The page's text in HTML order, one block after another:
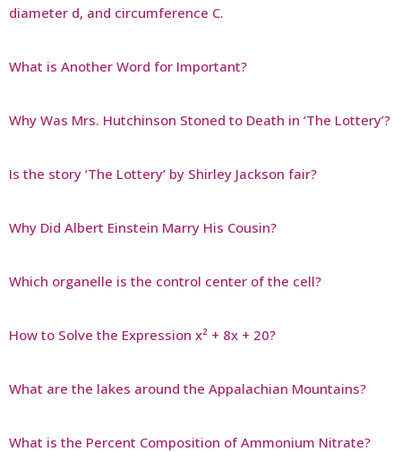
diameter d, and circumference C.
What is Another Word for Important?
Why Was Mrs. Hutchinson Stoned to Death in ‘The Lottery’?
Is the story ‘The Lottery’ by Shirley Jackson fair?
Why Did Albert Einstein Marry His Cousin?
Which organelle is the control center of the cell?
How to Solve the Expression x² + 8x + 20?
What are the lakes around the Appalachian Mountains?
What is the Percent Composition of Ammonium Nitrate?